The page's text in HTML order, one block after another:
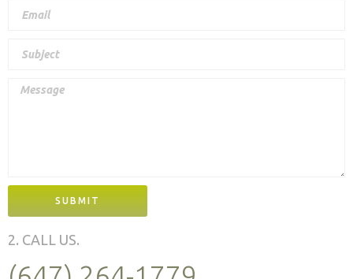
SUBMIT
2. CALL US.